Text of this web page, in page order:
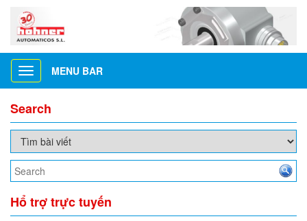
Toggle
navigation
MENU BAR
Search
Hổ trợ trực tuyến